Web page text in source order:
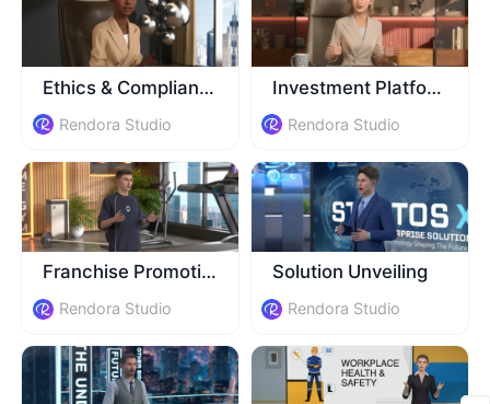
Ethics & Compliance Training
Rendora Studio
Investment Platform Introduction
Rendora Studio
Franchise Promotion
Rendora Studio
Solution Unveiling
Rendora Studio